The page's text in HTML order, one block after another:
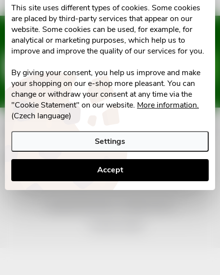
This site uses different types of cookies. Some cookies
are placed by third-party services that appear on our
website. Some cookies can be used, for example, for
analytical or marketing purposes, which help us to
improve and improve the quality of our services for you.
By giving your consent, you help us improve and make
your shopping on our e-shop more pleasant. You can
change or withdraw your consent at any time via the
"Cookie Statement" on our website. More information.
(Czech language)
Settings
Accept
F
o
o
Subscribe to newsletter
Vložením e-mailu souhlasíte s podmínkami ochrany osobních údajů
Informace pro vás
Facebook